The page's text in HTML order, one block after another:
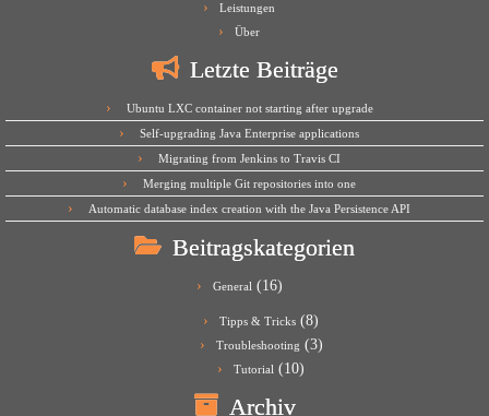
Leistungen
Über
Letzte Beiträge
Ubuntu LXC container not starting after upgrade
Self-upgrading Java Enterprise applications
Migrating from Jenkins to Travis CI
Merging multiple Git repositories into one
Automatic database index creation with the Java Persistence API
Beitragskategorien
General(16)
Tipps & Tricks (8)
Troubleshooting (3)
Tutorial (10)
Archiv